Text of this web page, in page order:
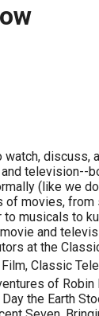
watch, discuss,
television--
(like we
of movies, from
to musicals to
and
at the
Classic
of
Day the Earth